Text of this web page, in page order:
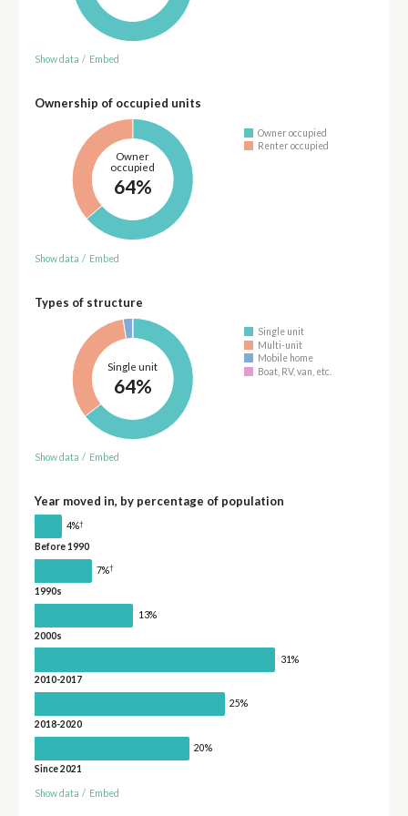
Show data / Embed
Ownership of occupied units
Owner
occupied
64%
Owner occupied
Renter occupied
Show data / Embed
Types of structure
Single unit
64%
Single unit
Multi-unit
Mobile home
Boat, RV, van, etc.
Show data / Embed
Year moved in, by percentage of population
4%†
Before 1990
7%†
1990s
13%
2000s
31%
2010-2017
25%
2018-2020
20%
Since 2021
Show data / Embed